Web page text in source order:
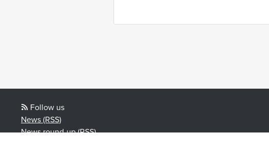
Follow us
News (RSS)
News round-up (RSS)